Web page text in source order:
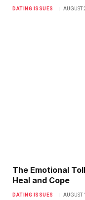
DATING ISSUES AUGUST
The Emotional
Heal and Cope
DATING ISSUES AUGUST